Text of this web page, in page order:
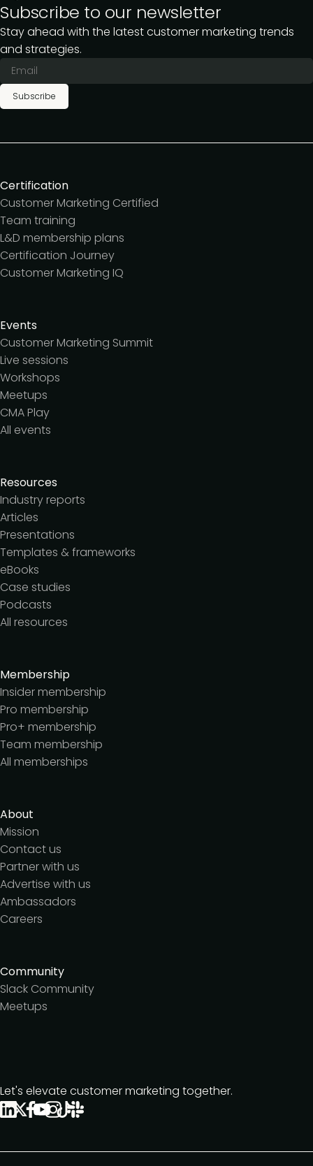
Subscribe to our newsletter
Stay ahead with the latest customer marketing trends
and strategies.
Subscribe
Certification
Customer Marketing Certified
Team training
L&D membership plans
Certification Journey
Customer Marketing IQ
Events
Customer Marketing Summit
Live sessions
Workshops
Meetups
CMA Play
All events
Resources
Industry reports
Articles
Presentations
Templates & frameworks
eBooks
Case studies
Podcasts
All resources
Membership
Insider membership
Pro membership
Pro+ membership
Team membership
All memberships
About
Mission
Contact us
Partner with us
Advertise with us
Ambassadors
Careers
Community
Slack Community
Meetups
Let's elevate customer marketing together.